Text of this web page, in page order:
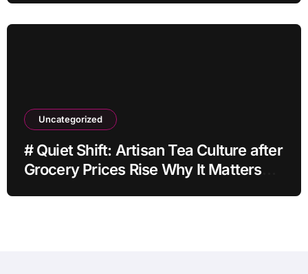
Uncategorized
# Quiet Shift: Artisan Tea Culture after
Grocery Prices Rise Why It Matters